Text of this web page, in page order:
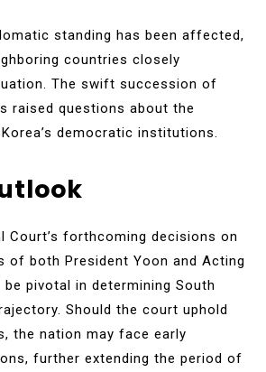
standing has been affected,
countries closely
The swift succession of
raised questions about the
democratic institutions.
Court’s forthcoming decisions on
of both President Yoon and Acting
be pivotal in determining South
Should the court uphold
the nation may face early
further extending the period of